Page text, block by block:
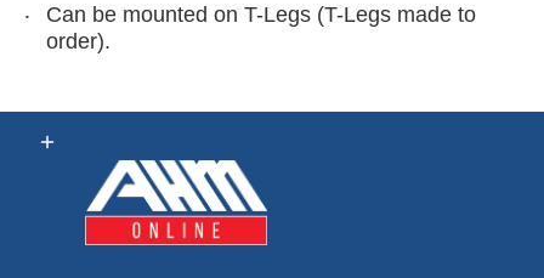
Can be mounted on T-Legs (T-Legs made to
order).